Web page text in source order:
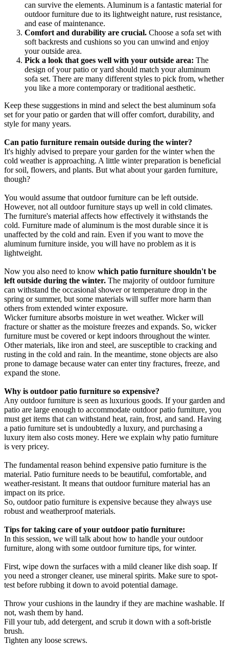
can survive the elements. Aluminum is a fantastic material for
outdoor furniture due to its lightweight nature, rust resistance,
and ease of maintenance.
Comfort and durability are crucial. Choose a sofa set with
soft backrests and cushions so you can unwind and enjoy
your outside area.
Pick a look that goes well with your outside area: The
design of your patio or yard should match your aluminum
sofa set. There are many different styles to pick from, whether
you like a more contemporary or traditional aesthetic.
Keep these suggestions in mind and select the best aluminum sofa
set for your patio or garden that will offer comfort, durability, and
style for many years.
Can patio furniture remain outside during the winter?
It's highly advised to prepare your garden for the winter when the
cold weather is approaching. A little winter preparation is beneficial
for soil, flowers, and plants. But what about your garden furniture,
though?
You would assume that outdoor furniture can be left outside.
However, not all outdoor furniture stays up well in cold climates.
The furniture's material affects how effectively it withstands the
cold. Furniture made of aluminum is the most durable since it is
unaffected by the cold and rain. Even if you want to move the
aluminum furniture inside, you will have no problem as it is
lightweight.
Now you also need to know which patio furniture shouldn't be
left outside during the winter. The majority of outdoor furniture
can withstand the occasional shower or temperature drop in the
spring or summer, but some materials will suffer more harm than
others from extended winter exposure.
Wicker furniture absorbs moisture in wet weather. Wicker will
fracture or shatter as the moisture freezes and expands. So, wicker
furniture must be covered or kept indoors throughout the winter.
Other materials, like iron and steel, are susceptible to cracking and
rusting in the cold and rain. In the meantime, stone objects are also
prone to damage because water can enter tiny fractures, freeze, and
expand the stone.
Why is outdoor patio furniture so expensive?
Any outdoor furniture is seen as luxurious goods. If your garden and
patio are large enough to accommodate outdoor patio furniture, you
must get items that can withstand heat, rain, frost, and sand. Having
a patio furniture set is undoubtedly a luxury, and purchasing a
luxury item also costs money. Here we explain why patio furniture
is very pricey.
The fundamental reason behind expensive patio furniture is the
material. Patio furniture needs to be beautiful, comfortable, and
weather-resistant. It means that outdoor furniture material has an
impact on its price.
So, outdoor patio furniture is expensive because they always use
robust and weatherproof materials.
Tips for taking care of your outdoor patio furniture:
In this session, we will talk about how to handle your outdoor
furniture, along with some outdoor furniture tips, for winter.
First, wipe down the surfaces with a mild cleaner like dish soap. If
you need a stronger cleaner, use mineral spirits. Make sure to spot-
test before rubbing it down to avoid potential damage.
Throw your cushions in the laundry if they are machine washable. If
not, wash them by hand.
Fill your tub, add detergent, and scrub it down with a soft-bristle
brush.
Tighten any loose screws.